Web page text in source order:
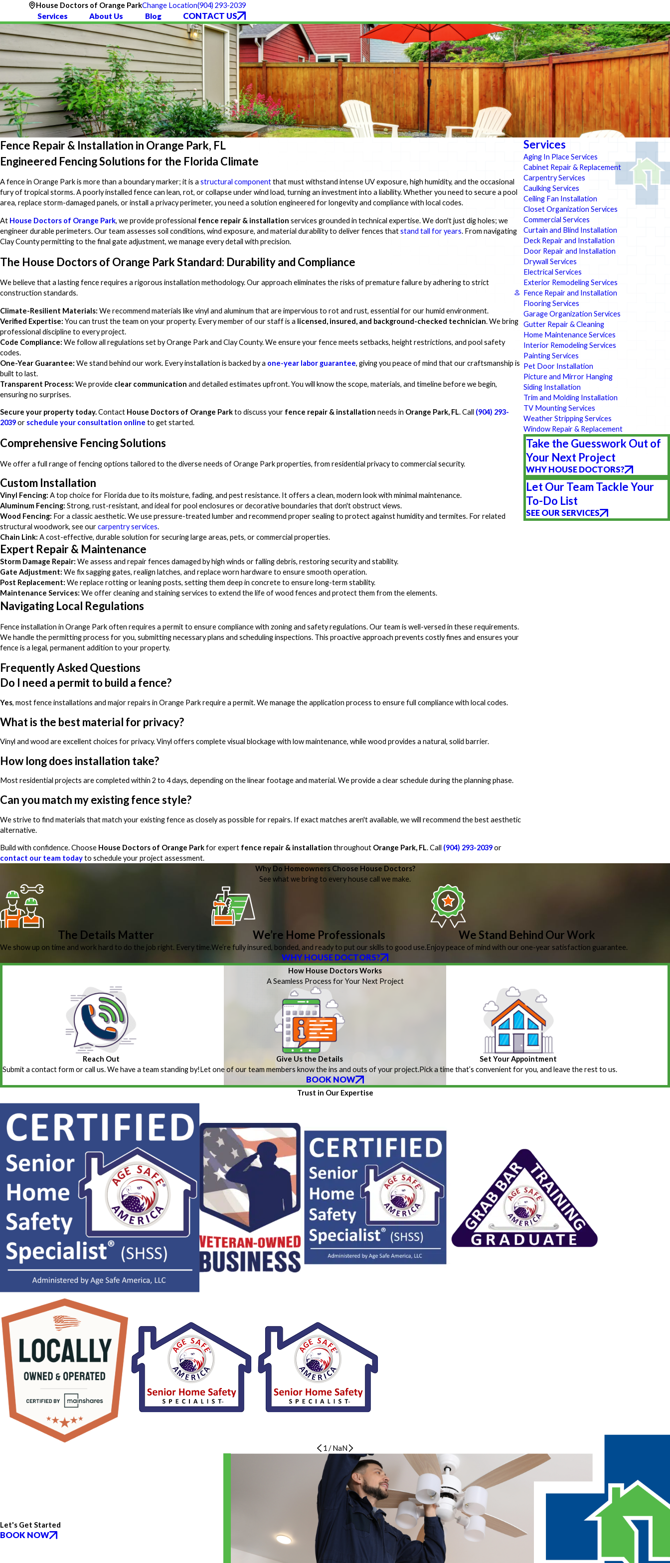
House Doctors of Orange ParkChange Location(904) 293-2039
Services About Us Blog CONTACT US
Fence Repair & Installation in Orange Park, FL
Engineered Fencing Solutions for the Florida Climate
A fence in Orange Park is more than a boundary marker; it is a structural componentthat must withstand intense UV exposure, high humidity, and the occasional
fury of tropical storms. A poorly installed fence can lean, rot, or collapse under wind load, turning an investment into a liability. Whether you need to secure a pool
area, replace storm-damaged panels, or install a privacy perimeter, you need a solution engineered for longevity and compliance with local codes.
At House Doctors of Orange Park, we provide professional fence repair & installation services grounded in technical expertise. We don't just dig holes; we
engineer durable perimeters. Our team assesses soil conditions, wind exposure, and material durability to deliver fences thatstand tall for years. From navigating
Clay County permitting to the final gate adjustment, we manage every detail with precision.
The House Doctors of Orange Park Standard: Durability and Compliance
We believe that a lasting fence requires a rigorous installation methodology. Our approach eliminates the risks of premature failure by adhering to strict
construction standards.
Climate-Resilient Materials: We recommend materials like vinyl and aluminum that are impervious to rot and rust, essential for our humid environment.
Verified Expertise: You can trust the team on your property. Every member of our staff is a licensed, insured, and background-checked technician. We bring
professional discipline to every project.
Code Compliance: We follow all regulations set by Orange Park and Clay County. We ensure your fence meets setbacks, height restrictions, and pool safety
codes.
One-Year Guarantee: We stand behind our work. Every installation is backed by a one-year labor guarantee, giving you peace of mind that our craftsmanship is
built to last.
Transparent Process: We provide clear communication and detailed estimates upfront. You will know the scope, materials, and timeline before we begin,
ensuring no surprises.
Secure your property today.Contact House Doctors of Orange Parkto discuss your fence repair & installation needs in Orange Park, FL. Call (904) 293-
2039or schedule your consultation online to get started.
Comprehensive Fencing Solutions
We offer a full range of fencing options tailored to the diverse needs of Orange Park properties, from residential privacy to commercial security.
Custom Installation
Vinyl Fencing: A top choice for Florida due to its moisture, fading, and pest resistance. It offers a clean, modern look with minimal maintenance.
Aluminum Fencing: Strong, rust-resistant, and ideal for pool enclosures or decorative boundaries that don't obstruct views.
Wood Fencing: For a classic aesthetic. We use pressure-treated lumber and recommend proper sealing to protect against humidity and termites. For related
structural woodwork, see ourcarpentry services.
Chain Link: A cost-effective, durable solution for securing large areas, pets, or commercial properties.
Expert Repair & Maintenance
Storm Damage Repair: We assess and repair fences damaged by high winds or falling debris, restoring security and stability.
Gate Adjustment: We fix sagging gates, realign latches, and replace worn hardware to ensure smooth operation.
Post Replacement: We replace rotting or leaning posts, setting them deep in concrete to ensure long-term stability.
Maintenance Services: We offer cleaning and staining services to extend the life of wood fences and protect them from the elements.
Navigating Local Regulations
Fence installation in Orange Park often requires a permit to ensure compliance with zoning and safety regulations. Our team is well-versed in these requirements.
We handle the permitting process for you, submitting necessary plans and scheduling inspections. This proactive approach prevents costly fines and ensures your
fence is a legal, permanent addition to your property.
Frequently Asked Questions
Do I need a permit to build a fence?
Yes, most fence installations and major repairs in Orange Park require a permit. We manage the application process to ensure full compliance with local codes.
What is the best material for privacy?
Vinyl and wood are excellent choices for privacy. Vinyl offers complete visual blockage with low maintenance, while wood provides a natural, solid barrier.
How long does installation take?
Most residential projects are completed within 2 to 4 days, depending on the linear footage and material. We provide a clear schedule during the planning phase.
Can you match my existing fence style?
We strive to find materials that match your existing fence as closely as possible for repairs. If exact matches aren't available, we will recommend the best aesthetic
alternative.
Build with confidence. Choose House Doctors of Orange Parkfor expert fence repair & installation throughout Orange Park, FL. Call (904) 293-2039or
contact our team todayto schedule your project assessment.
Services
Aging In Place Services
Cabinet Repair & Replacement
Carpentry Services
Caulking Services
Ceiling Fan Installation
Closet Organization Services
Commercial Services
Curtain and Blind Installation
Deck Repair and Installation
Door Repair and Installation
Drywall Services
Electrical Services
Exterior Remodeling Services
Fence Repair and Installation
Flooring Services
Garage Organization Services
Gutter Repair & Cleaning
Home Maintenance Services
Interior Remodeling Services
Painting Services
Pet Door Installation
Picture and Mirror Hanging
Siding Installation
Trim and Molding Installation
TV Mounting Services
Weather Stripping Services
Window Repair & Replacement
Take the Guesswork Out of
Your Next Project
WHY HOUSE DOCTORS?
Let Our Team Tackle Your
To-Do List
SEE OUR SERVICES
Why Do Homeowners Choose House Doctors?
See what we bring to every house call we make.
The Details Matter
We show up on time and work hard to do the job right. Every time.
We’re Home Professionals
We’re fully insured, bonded, and ready to put our skills to good use.
We Stand Behind Our Work
Enjoy peace of mind with our one-year satisfaction guarantee.
WHY HOUSE DOCTORS?
How House Doctors Works
A Seamless Process for Your Next Project
Reach Out
Submit a contact form or call us. We have a team standing by!
Give Us the Details
Let one of our team members know the ins and outs of your project.
Set Your Appointment
Pick a time that’s convenient for you, and leave the rest to us.
BOOK NOW
Trust in Our Expertise
1 /NaN
Let's Get Started
BOOK NOW